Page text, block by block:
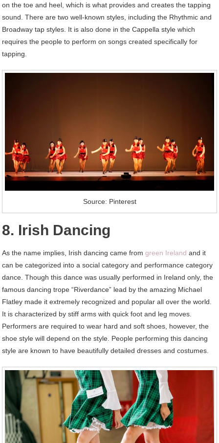
on the toe and heel, which is what provides and creates the tapping
sound. There are two well-known styles, including the Rhythmic and
Broadway tap styles. It is also done in the Cappella style which
requires the people to perform on songs created specifically for
tapping.
Source: Pinterest
8. Irish Dancing
As the name implies, Irish dancing came fromgreen Ireland and it
can be categorized into a social category and performance category
dance. Though this dance was usually performed in Ireland only, the
famous dancing trope “Riverdance” lead by the amazing Michael
Flatley made it extremely recognized and popular all over the world.
It is characterized by stiff arms with quick foot and leg moves.
Performers are required to wear hard and soft shoes, however, the
shoe style will depend on the style. People performing this dancing
style are known to have beautifully detailed dresses and costumes.